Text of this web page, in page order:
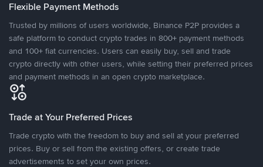
Flexible Payment Methods
Trusted by millions of users worldwide, Binance P2P provides a
safe platform to conduct crypto trades in 800+ payment methods
and 100+ fiat currencies. Users can easily buy, sell and trade
crypto directly with other users, while setting their preferred prices
and payment methods in an open crypto marketplace.
Trade at Your Preferred Prices
Trade crypto with the freedom to buy and sell at your preferred
prices. Buy or sell from the existing offers, or create trade
advertisements to set your own prices.